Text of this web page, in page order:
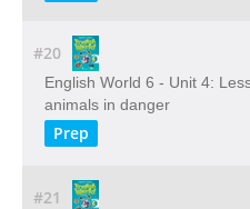
#20
English World 6 - Unit 4:
animals in danger
Prep
#21